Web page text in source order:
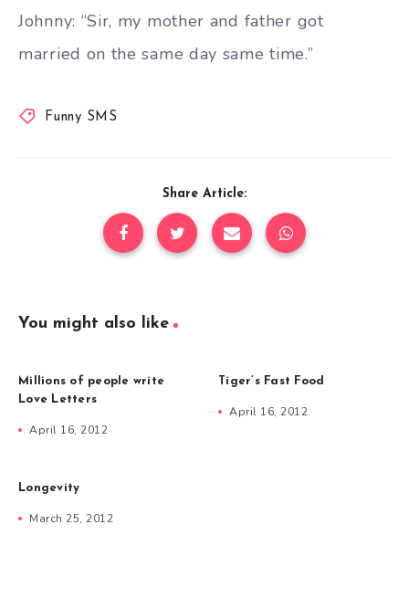
Johnny: “Sir, my mother and father got
married on the same day same time.”
Funny SMS
Share Article:
You might also like
Millions of people write
Love Letters
April 16, 2012
Tiger’s Fast Food
April 16, 2012
Longevity
March 25, 2012